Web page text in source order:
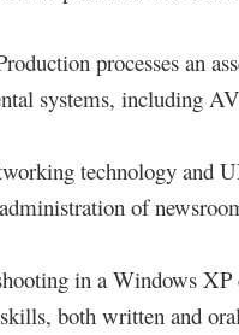
processes an
systems, including
technology and
of
in a Windows
both written and